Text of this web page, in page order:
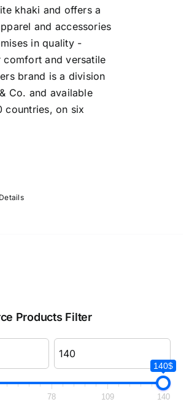
khaki and offers a
and accessories
in quality -
comfort and versatile
brand is a division
Co. and available
countries, on six
Details
Products Filter
140$
78 109 140